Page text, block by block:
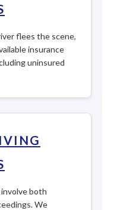
flees the scene,
insurance
uninsured
both
We